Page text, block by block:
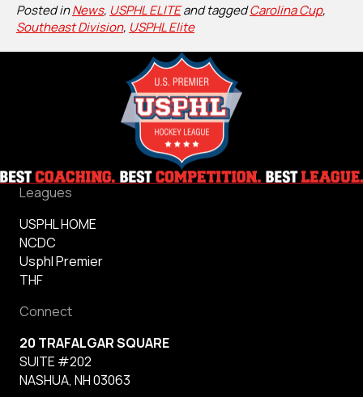
Posted inNews, USPHL ELITEand taggedCarolina Cup,
Southeast Division, USPHL Elite
Leagues
USPHL HOME
NCDC
Usphl Premier
THF
Connect
20 TRAFALGAR SQUARE
SUITE #202
NASHUA, NH 03063